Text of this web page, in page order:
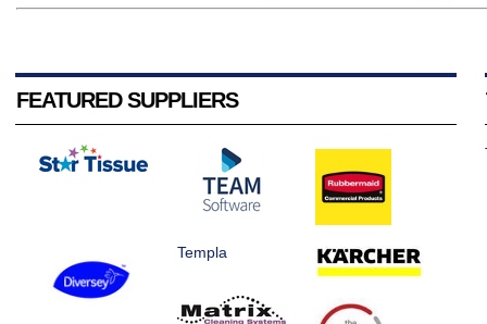
FEATURED SUPPLIERS
Templa